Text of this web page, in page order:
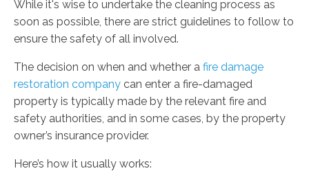
While it's wise to undertake the cleaning process as
soon as possible, there are strict guidelines to follow to
ensure the safety of all involved.
The decision on when and whether a fire damage
restoration company can enter a fire-damaged
property is typically made by the relevant fire and
safety authorities, and in some cases, by the property
owner’s insurance provider.
Here’s how it usually works: